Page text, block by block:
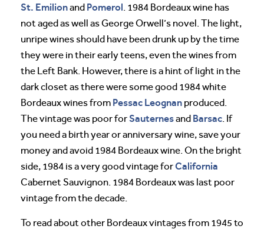
St. Emilionand Pomerol . 1984 Bordeaux wine has
not aged as well as George Orwell’s novel. The light,
unripe wines should have been drunk up by the time
they were in their early teens, even the wines from
the Left Bank. However, there is a hint of light in the
dark closet as there were some good 1984 white
Bordeaux wines from Pessac Leognan produced.
The vintage was poor forSauternesand Barsac . If
you need a birth year or anniversary wine, save your
money and avoid 1984 Bordeaux wine. On the bright
side, 1984 is a very good vintage forCalifornia
Cabernet Sauvignon. 1984 Bordeaux was last poor
vintage from the decade.
To read about other Bordeaux vintages from 1945 to